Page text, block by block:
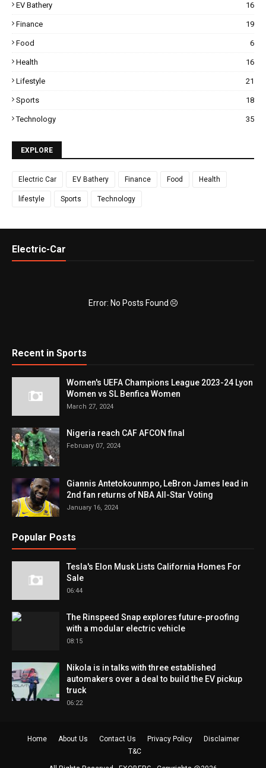
EV Bathery 16
Finance 19
Food 6
Health 16
Lifestyle 21
Sports 18
Technology 35
EXPLORE
Electric Car EV Bathery Finance Food Health
lifestyle Sports Technology
Electric-Car
Error: No Posts Found
Recent in Sports
Women's UEFA Champions League 2023-24 Lyon
Women vs SL Benfica Women
March 27, 2024
Nigeria reach CAF AFCON final
February 07, 2024
Giannis Antetokounmpo, LeBron James lead in
2nd fan returns of NBA All-Star Voting
January 16, 2024
Popular Posts
Tesla's Elon Musk Lists California Homes For
Sale
06:44
The Rinspeed Snap explores future-proofing
with a modular electric vehicle
08:15
Nikola is in talks with three established
automakers over a deal to build the EV pickup
truck
06:22
Home About Us Contact Us Privacy Policy
Disclaimer
T&C